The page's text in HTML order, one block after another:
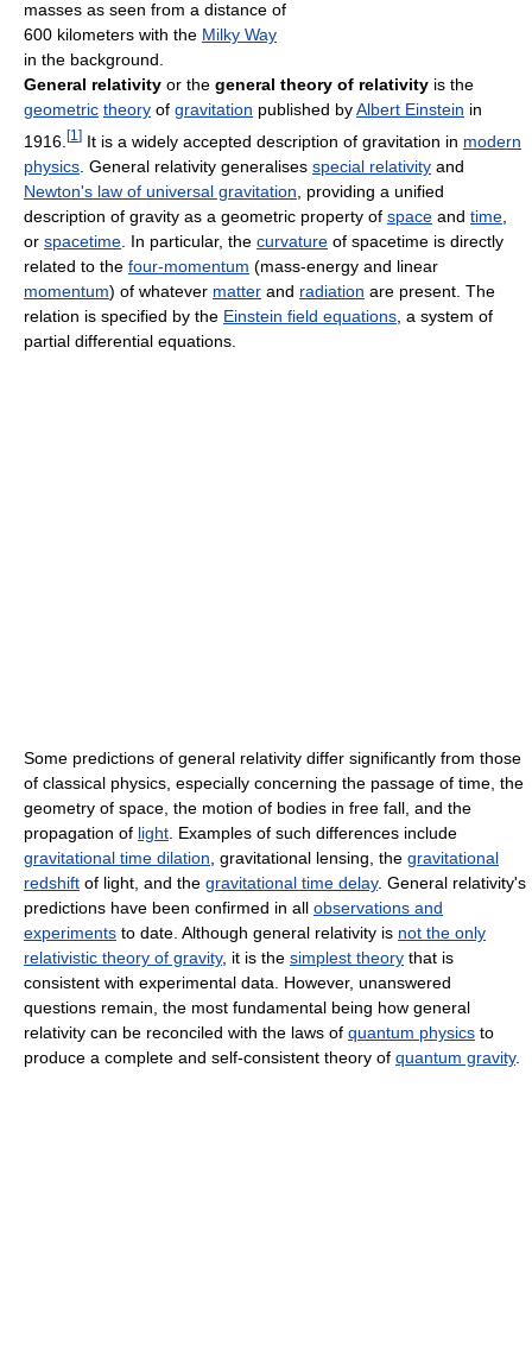
masses as seen from a distance of
600 kilometers with the Milky Way
in the background.
General relativity or the general theory of relativity is the
geometric theory of gravitation published byAlbert Einstein in
1916. [1 ] It is a widely accepted description of gravitation in modern
physics . General relativity generalises special relativity and
Newton's law of universal gravitation , providing a unified
description of gravity as a geometric property of space and time
or spacetime . In particular, the curvature of spacetime is directly
related to the four-momentum (mass-energy and linear
momentum) of whatever matter and radiation are present. The
relation is specified by the Einstein field equations , a system of
partial differential equations.
Some predictions of general relativity differ significantly from those
of classical physics, especially concerning the passage of time, the
geometry of space, the motion of bodies in free fall, and the
propagation of light . Examples of such differences include
gravitational time dilation , gravitational lensing, the gravitational
redshift of light, and the gravitational time delay. General relativity's
predictions have been confirmed in all observations and
experiments to date. Although general relativity is not the only
relativistic theory of gravity, it is the simplest theory that is
consistent with experimental data. However, unanswered
questions remain, the most fundamental being how general
relativity can be reconciled with the laws of quantum physics to
produce a complete and self-consistent theory of quantum gravity.